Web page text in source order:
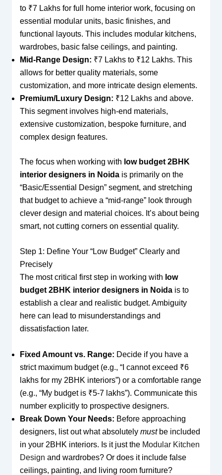
to ₹7 Lakhs for full home interior work, focusing on
essential modular units, basic finishes, and
functional layouts. This includes modular kitchens,
wardrobes, basic false ceilings, and painting.
Mid-Range Design: ₹7 Lakhs to ₹12 Lakhs. This
allows for better quality materials, some
customization, and more intricate design elements.
Premium/Luxury Design: ₹12 Lakhs and above.
This segment involves high-end materials,
extensive customization, bespoke furniture, and
complex design features.
The focus when working with low budget 2BHK
interior designers in Noidais primarily on the
“Basic/Essential Design” segment, and stretching
that budget to achieve a “mid-range” look through
clever design and material choices. It’s about being
smart, not cutting corners on essential quality.
Step 1: Define Your “Low Budget” Clearly and
Precisely
The most critical first step in working with low
budget 2BHK interior designers in Noidais to
establish a clear and realistic budget. Ambiguity
here can lead to misunderstandings and
dissatisfaction later.
Fixed Amount vs. Range: Decide if you have a
strict maximum budget (e.g., “I cannot exceed ₹6
lakhs for my 2BHK interiors”) or a comfortable range
(e.g., “My budget is ₹5-7 lakhs”). Communicate this
number explicitly to prospective designers.
Break Down Your Needs: Before approaching
designers, list out what absolutely mustbe included
in your 2BHK interiors. Is it just the Modular Kitchen
Design and wardrobes? Or does it include false
ceilings, painting, and living room furniture?